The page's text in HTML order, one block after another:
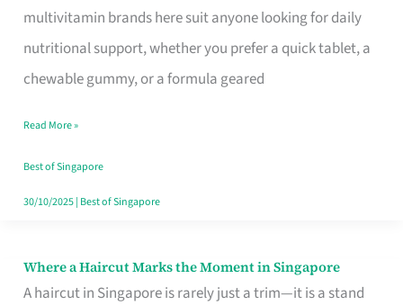
multivitamin brands here suit anyone looking for daily
nutritional support, whether you prefer a quick tablet, a
chewable gummy, or a formula geared
Read More »
Best of Singapore
30/10/2025| Best of Singapore
Where a Haircut Marks the Moment in Singapore
A haircut in Singapore is rarely just a trim—it is a stand
Where